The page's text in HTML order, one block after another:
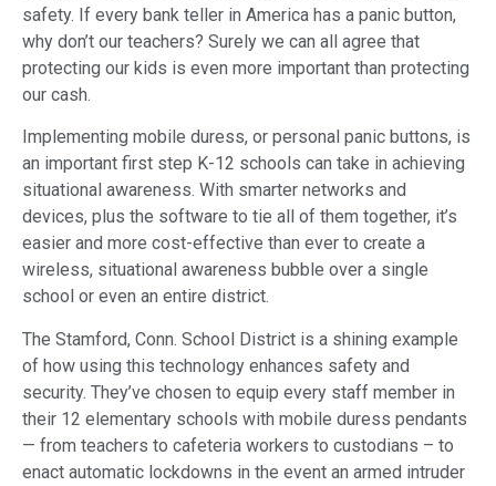
safety. If every bank teller in America has a panic button,
why don’t our teachers? Surely we can all agree that
protecting our kids is even more important than protecting
our cash.
Implementing mobile duress, or personal panic buttons, is
an important first step K-12 schools can take in achieving
situational awareness. With smarter networks and
devices, plus the software to tie all of them together, it’s
easier and more cost-effective than ever to create a
wireless, situational awareness bubble over a single
school or even an entire district.
The Stamford, Conn. School District is a shining example
of how using this technology enhances safety and
security. They’ve chosen to equip every staff member in
their 12 elementary schools with mobile duress pendants
— from teachers to cafeteria workers to custodians – to
enact automatic lockdowns in the event an armed intruder